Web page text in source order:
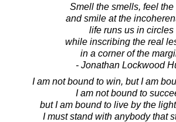
Smell the smells, feel the
and smile at the
life runs us in circles
while inscribing the real
in a corner of the
- Jonathan Lockwood
I am not bound to win, but I am
I am not bound to
but I am bound to live by the
I must stand with anybody that